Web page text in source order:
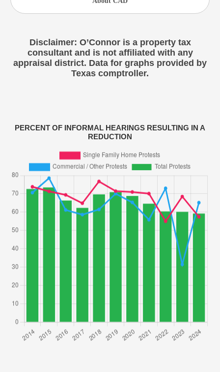
Disclaimer: O’Connor is a property tax
consultant and is not affiliated with any
appraisal district. Data for graphs provided by
Texas comptroller.
PERCENT OF INFORMAL HEARINGS RESULTING IN A
REDUCTION